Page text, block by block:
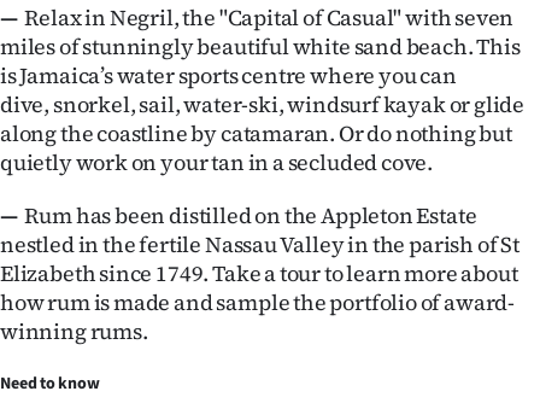
—Relax in Negril, the "Capital of Casual" with seven
miles of stunningly beautiful white sand beach. This
is Jamaica’s water sports centre where you can
dive, snorkel, sail, water-ski, windsurf kayak or glide
along the coastline by catamaran. Or do nothing but
quietly work on your tan in a secluded cove.
—Rum has been distilled on the Appleton Estate
nestled in the fertile Nassau Valley in the parish of St
Elizabeth since 1749. Take a tour to learn more about
how rum is made and sample the portfolio of award-
winning rums.
Need to know